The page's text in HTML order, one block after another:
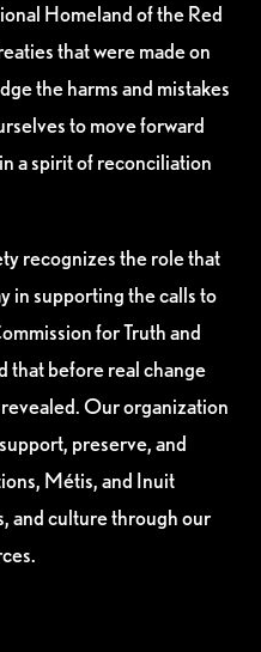
Homeland of the Red
that were made on
the harms and mistakes
to move forward
a spirit of reconciliation
recognizes the role that
in supporting the calls to
for Truth and
that before real change
Our organization
preserve, and
Métis, and Inuit
and culture through our